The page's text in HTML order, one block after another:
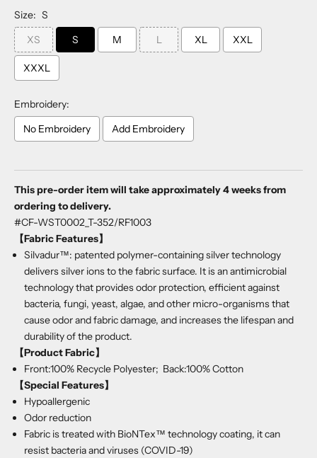
Size: S
XS
S M L XL XXL
XXXL
Embroidery:
No Embroidery
Add Embroidery
Selection will addto the price
This pre-order item will take approximately 4 weeks from
ordering to delivery.
#CF-WST0002_T-352/RF1003
【Fabric Features】
Silvadur™: patented polymer-containing silver technology
delivers silver ions to the fabric surface. It is an antimicrobial
technology that provides odor protection, efficient against
bacteria, fungi, yeast, algae, and other micro-organisms that
cause odor and fabric damage, and increases the lifespan and
durability of the product.
【Product Fabric】
Front:100% Recycle Polyester; Back:100% Cotton
【Special Features】
Hypoallergenic
Odor reduction
Fabric is treated with BioNTex™ technology coating, it can
resist bacteria and viruses (COVID-19)